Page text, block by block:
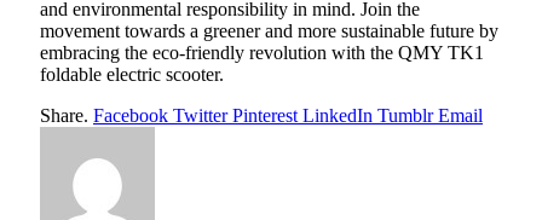
and environmental responsibility in mind. Join the
movement towards a greener and more sustainable future by
embracing the eco-friendly revolution with the QMY TK1
foldable electric scooter.
Share. Facebook Twitter Pinterest LinkedIn Tumblr Email